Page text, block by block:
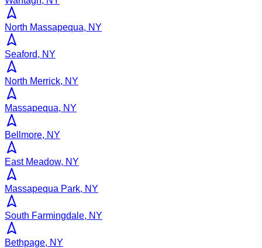
North Massapequa, NY
Seaford, NY
North Merrick, NY
Massapequa, NY
Bellmore, NY
East Meadow, NY
Massapequa Park, NY
South Farmingdale, NY
Bethpage, NY